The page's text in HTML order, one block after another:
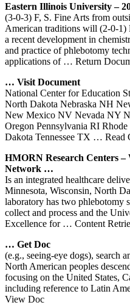
Eastern Illinois University –
(3-0-3) F, S. Fine Arts from
American traditions will (2-0-1)
a recent development in
and practice of phlebotomy
applications of … Return
… Visit Document
National Center for Education
North Dakota Nebraska NH
New Mexico NV Nevada NY
Oregon Pennsylvania RI
Dakota Tennessee TX … Read
HMORN Research Centers–
Network …
Is an integrated healthcare
Minnesota, Wisconsin, North
laboratory has two phlebotomy
collect and process and the
Excellence for … Content
… Get Doc
(e.g., seeing-eye dogs), search
North American peoples
focusing on the United States,
including reference to Latin
View Doc